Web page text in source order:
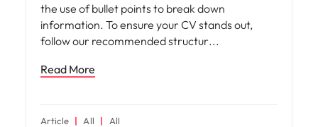
the use of bullet points to break down
information. To ensure your CV stands out,
follow our recommended structur
Read More
Article All All